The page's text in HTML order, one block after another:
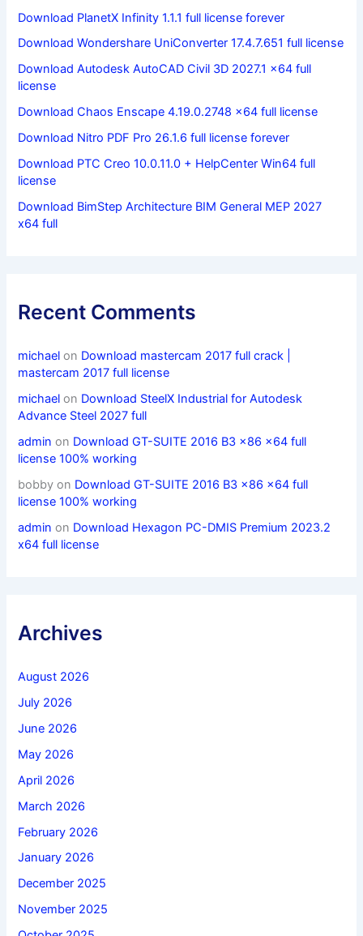
Download PlanetX Infinity 1.1.1 full license forever
Download Wondershare UniConverter 17.4.7.651 full license
Download Autodesk AutoCAD Civil 3D 2027.1 x64 full
license
Download Chaos Enscape 4.19.0.2748 x64 full license
Download Nitro PDF Pro 26.1.6 full license forever
Download PTC Creo 10.0.11.0 + HelpCenter Win64 full
license
Download BimStep Architecture BIM General MEP 2027
x64 full
Recent Comments
michael on Download mastercam 2017 full crack |
mastercam 2017 full license
michael on Download SteelX Industrial for Autodesk
Advance Steel 2027 full
admin on Download GT-SUITE 2016 B3 x86 x64 full
license 100% working
bobby on Download GT-SUITE 2016 B3 x86 x64 full
license 100% working
admin on Download Hexagon PC-DMIS Premium 2023.2
x64 full license
Archives
August 2026
July 2026
June 2026
May 2026
April 2026
March 2026
February 2026
January 2026
December 2025
November 2025